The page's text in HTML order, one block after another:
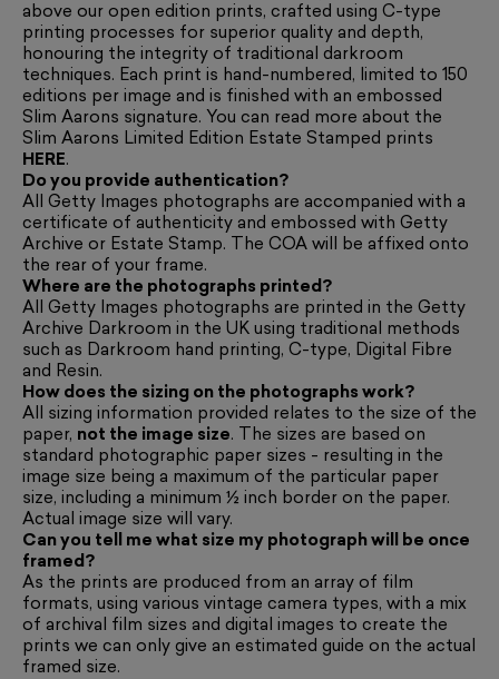
above our open edition prints, crafted using C-type
printing processes for superior quality and depth,
honouring the integrity of traditional darkroom
techniques. Each print is hand-numbered, limited to 150
editions per image and is finished with an embossed
Slim Aarons signature. You can read more about the
Slim Aarons Limited Edition Estate Stamped prints
HERE.
Do you provide authentication?
All Getty Images photographs are accompanied with a
certificate of authenticity and embossed with Getty
Archive or Estate Stamp. The COA will be affixed onto
the rear of your frame.
Where are the photographs printed?
All Getty Images photographs are printed in the Getty
Archive Darkroom in the UK using traditional methods
such as Darkroom hand printing, C-type, Digital Fibre
and Resin.
How does the sizing on the photographs work?
All sizing information provided relates to the size of the
paper, not the image size. The sizes are based on
standard photographic paper sizes - resulting in the
image size being a maximum of the particular paper
size, including a minimum ½ inch border on the paper.
Actual image size will vary.
Can you tell me what size my photograph will be once
framed?
As the prints are produced from an array of film
formats, using various vintage camera types, with a mix
of archival film sizes and digital images to create the
prints we can only give an estimated guide on the actual
framed size.